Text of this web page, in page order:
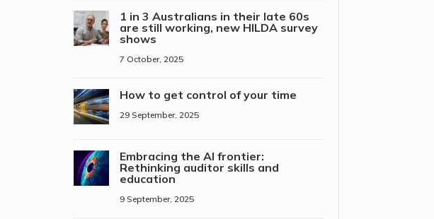
1 in 3 Australians in their late 60s
are still working, new HILDA survey
shows
7 October, 2025
How to get control of your time
29 September, 2025
Embracing the AI frontier:
Rethinking auditor skills and
education
9 September, 2025